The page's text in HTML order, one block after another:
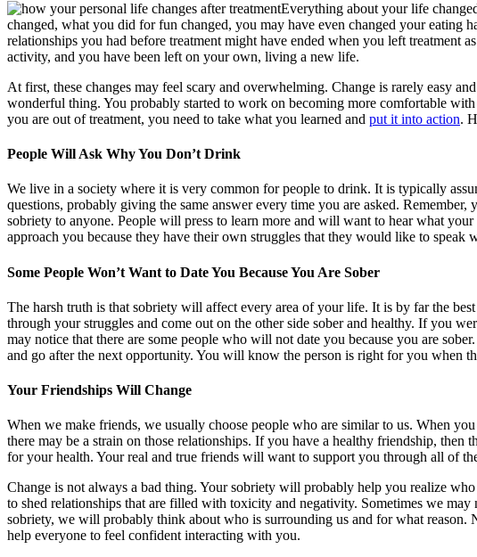
Everything about your life
changed, what you did for fun changed, you may have even changed your eating
relationships you had before treatment might have ended when you left treatment
activity, and you have been left on your own, living a new life.
At first, these changes may feel scary and overwhelming. Change is rarely easy
wonderful thing. You probably started to work on becoming more comfortable
you are out of treatment, you need to take what you learned and put it into action.
People Will Ask Why You Don’t Drink
We live in a society where it is very common for people to drink. It is typically
questions, probably giving the same answer every time you are asked.
sobriety to anyone. People will press to learn more and will want to hear what
approach you because they have their own struggles that they would like to
Some People Won’t Want to Date You Because You Are Sober
The harsh truth is that sobriety will affect every area of your life. It is by far the
through your struggles and come out on the other side sober and healthy. If you
may notice that there are some people who will not date you because you are
and go after the next opportunity. You will know the person is right for you when
Your Friendships Will Change
When we make friends, we usually choose people who are similar to us. When
there may be a strain on those relationships. If you have a healthy friendship,
for your health. Your real and true friends will want to support you through all of
Change is not always a bad thing. Your sobriety will probably help you realize
to shed relationships that are filled with toxicity and negativity. Sometimes we
sobriety, we will probably think about who is surrounding us and for what reason.
help everyone to feel confident interacting with you.